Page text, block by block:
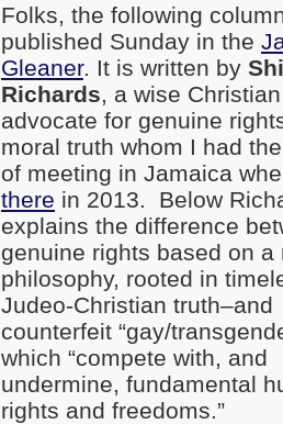
Folks, the following
published Sunday in the
Gleaner. It is written by
Richards, a wise Christian
advocate for genuine
moral truth whom I had
of meeting in Jamaica
there in 2013. Below
explains the difference
genuine rights based on a
philosophy, rooted in
Judeo-Christian truth–and
counterfeit “gay/
which “compete with, and
undermine, fundamental
rights and freedoms.”